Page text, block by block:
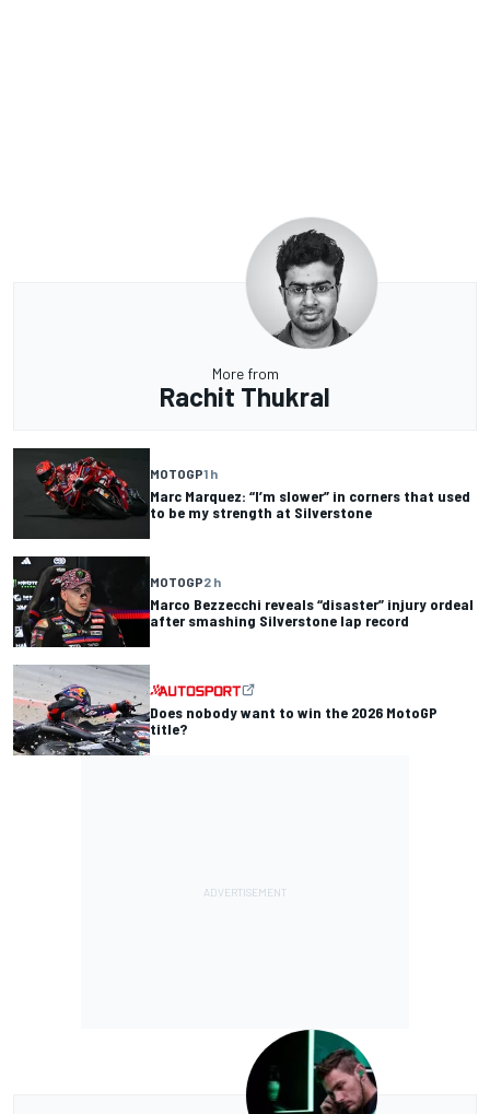
More from
Rachit Thukral
MOTOGP1 h
Marc Marquez: “I’m slower” in corners that used
to be my strength at Silverstone
MOTOGP2 h
Marco Bezzecchi reveals “disaster” injury ordeal
after smashing Silverstone lap record
Does nobody want to win the 2026 MotoGP
title?